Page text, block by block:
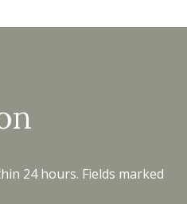
24 hours. Fields marked